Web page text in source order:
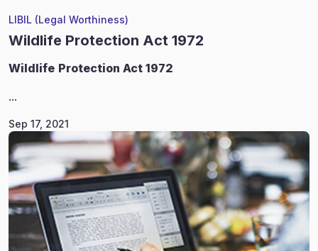
LIBIL (Legal Worthiness)
Wildlife Protection Act 1972
Wildlife Protection Act 1972
...
Sep 17, 2021